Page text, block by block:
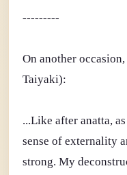
---------
On another
Taiyaki):
...Like after anatta,
sense of externality
strong. My